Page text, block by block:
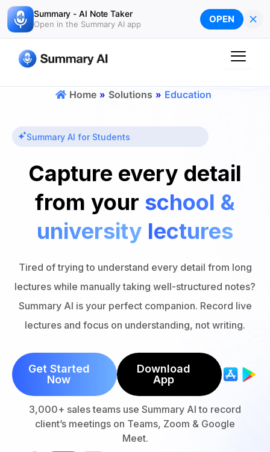
Summary - AI Note Taker
Open in the Summary AI app OPEN ×
Skip
to
content
Home » Solutions » Education
Summary AI for Students
Capture every detail
from your school &
university lectures
Tired of trying to understand every detail from long
lectures while manually taking well-structured notes?
Summary AI is your perfect companion. Record live
lectures and focus on understanding, not writing.
Get Started
Now
Download
App
3,000+ sales teams use Summary AI to record
client’s meetings on Teams, Zoom & Google
Meet.